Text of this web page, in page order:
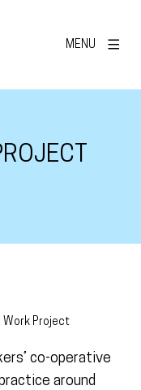
MENU
Work Project
co-operative
around